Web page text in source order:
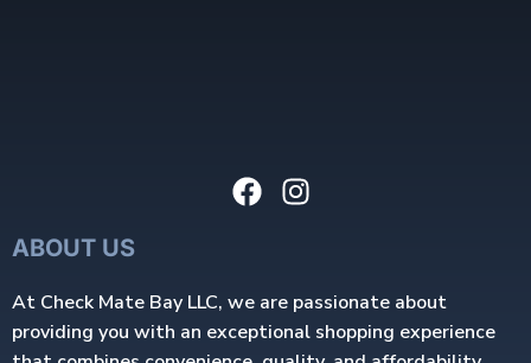
ABOUT US
At Check Mate Bay LLC, we are passionate about
providing you with an exceptional shopping experience